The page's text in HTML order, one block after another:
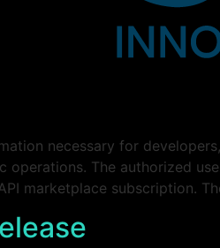
necessary for
The authorized
marketplace subscription.